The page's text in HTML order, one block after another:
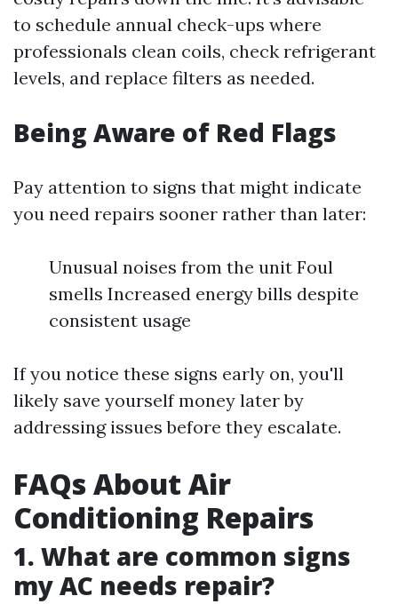
to schedule annual check-ups where
professionals clean coils, check refrigerant
levels, and replace filters as needed.
Being Aware of Red Flags
Pay attention to signs that might indicate
you need repairs sooner rather than later:
Unusual noises from the unit Foul
smells Increased energy bills despite
consistent usage
If you notice these signs early on, you'll
likely save yourself money later by
addressing issues before they escalate.
FAQs About Air
Conditioning Repairs
1. What are common signs
my AC needs repair?